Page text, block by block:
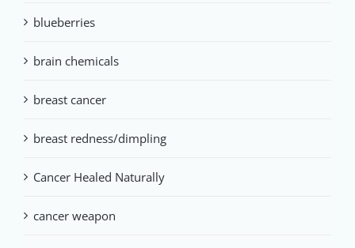
blueberries
brain chemicals
breast cancer
breast redness/dimpling
Cancer Healed Naturally
cancer weapon